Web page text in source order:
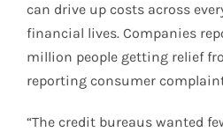
can drive up costs across
financial lives. Companies
million people getting relief
reporting consumer
“The credit bureaus wanted